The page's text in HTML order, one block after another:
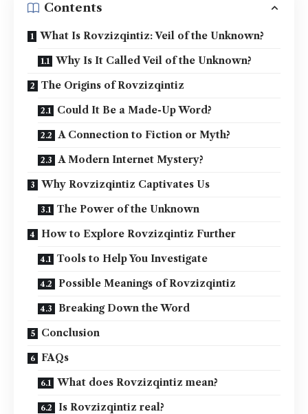
Contents
What Is Rovzizqintiz: Veil of the Unknown?
Why Is It Called Veil of the Unknown?
The Origins of Rovzizqintiz
Could It Be a Made-Up Word?
A Connection to Fiction or Myth?
A Modern Internet Mystery?
Why Rovzizqintiz Captivates Us
The Power of the Unknown
How to Explore Rovzizqintiz Further
Tools to Help You Investigate
Possible Meanings of Rovzizqintiz
Breaking Down the Word
Conclusion
FAQs
What does Rovzizqintiz mean?
Is Rovzizqintiz real?